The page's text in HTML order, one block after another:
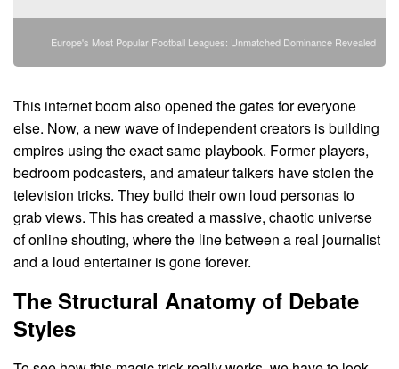
Europe's Most Popular Football Leagues: Unmatched Dominance Revealed
This internet boom also opened the gates for everyone
else. Now, a new wave of independent creators is building
empires using the exact same playbook. Former players,
bedroom podcasters, and amateur talkers have stolen the
television tricks. They build their own loud personas to
grab views. This has created a massive, chaotic universe
of online shouting, where the line between a real journalist
and a loud entertainer is gone forever.
The Structural Anatomy of Debate
Styles